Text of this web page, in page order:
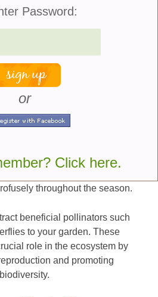
period. Unlike some other
have short-lived blooms, these
encourages more flowering.
enjoy their captivating colors
the spring and summer.
are known for being low
With proper watering
these plants thrive and
throughout the season.
beneficial pollinators such
to your garden. These
role in the ecosystem by
and promoting
biodiversity.
Password:
or
Click here.